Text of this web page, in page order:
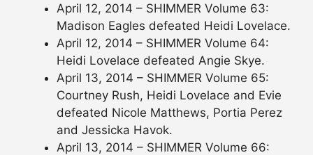
April 12, 2014 – SHIMMER Volume 63:
Madison Eagles defeated Heidi Lovelace.
April 12, 2014 – SHIMMER Volume 64:
Heidi Lovelace defeated Angie Skye.
April 13, 2014 – SHIMMER Volume 65:
Courtney Rush, Heidi Lovelace and Evie
defeated Nicole Matthews, Portia Perez
and Jessicka Havok.
April 13, 2014 – SHIMMER Volume 66: